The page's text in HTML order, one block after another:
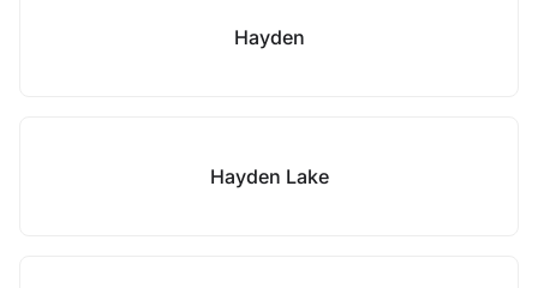
Hayden
Hayden Lake